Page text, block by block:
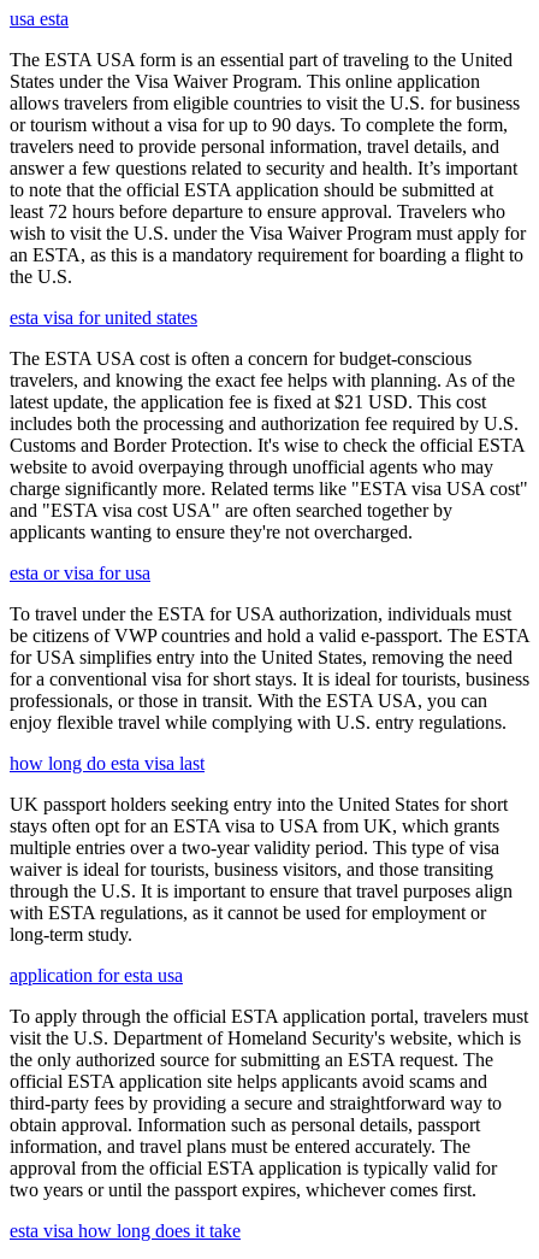
usa esta
The ESTA USA form is an essential part of traveling to the United
States under the Visa Waiver Program. This online application
allows travelers from eligible countries to visit the U.S. for business
or tourism without a visa for up to 90 days. To complete the form,
travelers need to provide personal information, travel details, and
answer a few questions related to security and health. It’s important
to note that the official ESTA application should be submitted at
least 72 hours before departure to ensure approval. Travelers who
wish to visit the U.S. under the Visa Waiver Program must apply for
an ESTA, as this is a mandatory requirement for boarding a flight to
the U.S.
esta visa for united states
The ESTA USA cost is often a concern for budget-conscious
travelers, and knowing the exact fee helps with planning. As of the
latest update, the application fee is fixed at $21 USD. This cost
includes both the processing and authorization fee required by U.S.
Customs and Border Protection. It's wise to check the official ESTA
website to avoid overpaying through unofficial agents who may
charge significantly more. Related terms like "ESTA visa USA cost"
and "ESTA visa cost USA" are often searched together by
applicants wanting to ensure they're not overcharged.
esta or visa for usa
To travel under the ESTA for USA authorization, individuals must
be citizens of VWP countries and hold a valid e-passport. The ESTA
for USA simplifies entry into the United States, removing the need
for a conventional visa for short stays. It is ideal for tourists, business
professionals, or those in transit. With the ESTA USA, you can
enjoy flexible travel while complying with U.S. entry regulations.
how long do esta visa last
UK passport holders seeking entry into the United States for short
stays often opt for an ESTA visa to USA from UK, which grants
multiple entries over a two-year validity period. This type of visa
waiver is ideal for tourists, business visitors, and those transiting
through the U.S. It is important to ensure that travel purposes align
with ESTA regulations, as it cannot be used for employment or
long-term study.
application for esta usa
To apply through the official ESTA application portal, travelers must
visit the U.S. Department of Homeland Security's website, which is
the only authorized source for submitting an ESTA request. The
official ESTA application site helps applicants avoid scams and
third-party fees by providing a secure and straightforward way to
obtain approval. Information such as personal details, passport
information, and travel plans must be entered accurately. The
approval from the official ESTA application is typically valid for
two years or until the passport expires, whichever comes first.
esta visa how long does it take